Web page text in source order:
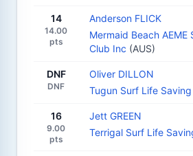
14
14.00
pts
Anderson FLICK
Mermaid Beach AEME
Club Inc (AUS)
DNF
DNF
Oliver DILLON
Tugun Surf Life
16
9.00
pts
Jett GREEN
Terrigal Surf Life